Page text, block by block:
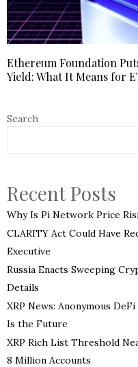
Ethereum Foundation
Yield: What It Means for
Search
Recent Posts
Why Is Pi Network Price
CLARITY Act Could Have
Executive
Russia Enacts Sweeping
Details
XRP News: Anonymous
Is the Future
XRP Rich List Threshold
8 Million Accounts